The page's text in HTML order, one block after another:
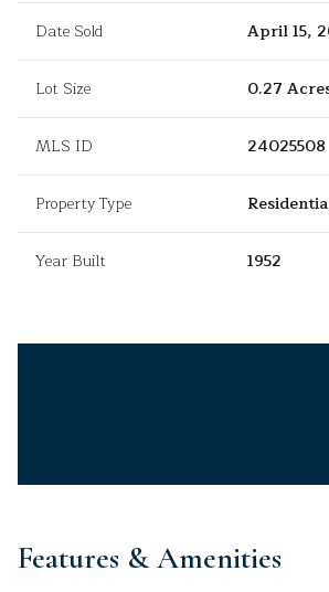
Date Sold April 15,
Lot Size 0.27
MLS ID 24025508
Property Type
Year Built 1952
Features & Amenities